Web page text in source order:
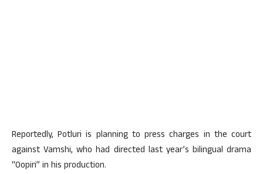
Reportedly, Potluri is planning to press charges in the court
against Vamshi, who had directed last year’s bilingual drama
“Oopiri” in his production.